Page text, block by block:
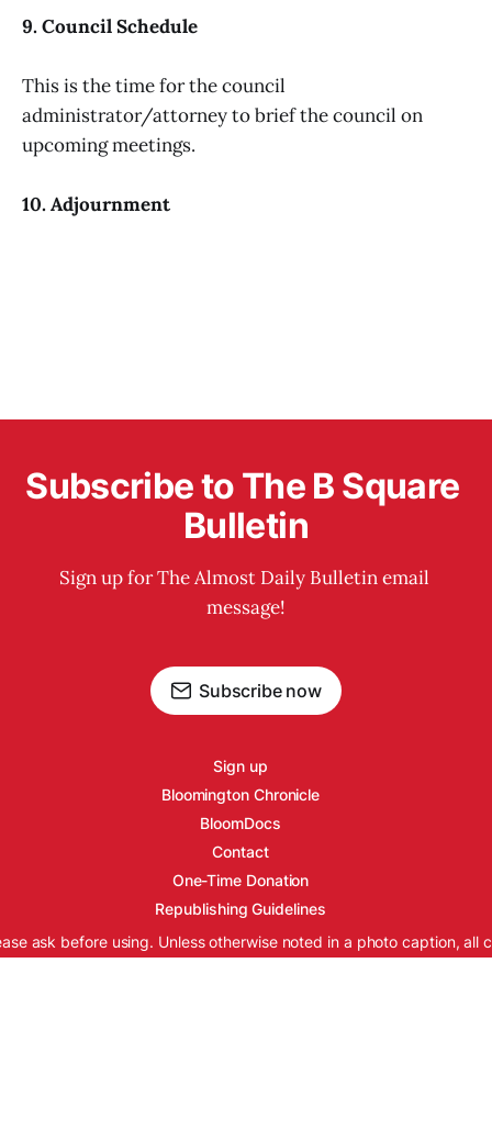
9. Council Schedule
This is the time for the council
administrator/attorney to brief the council on
upcoming meetings.
10. Adjournment
Subscribe to The B Square
Bulletin
Sign up for The Almost Daily Bulletin email
message!
Subscribe now
Sign up
Bloomington Chronicle
BloomDocs
Contact
One-Time Donation
Republishing Guidelines
ask before using. Unless otherwise noted in a photo caption, all